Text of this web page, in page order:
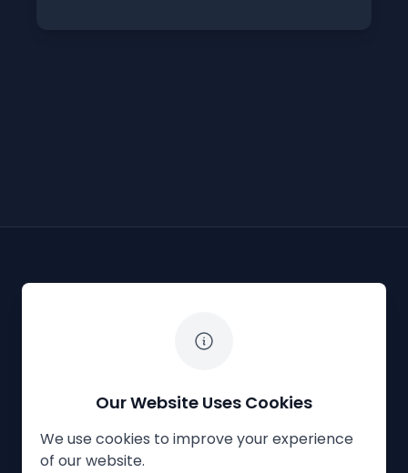
The White Horse Soapbox Derby
Privacy Policy Cookies Contact Us
Our Website Uses Cookies
We use cookies to improve your experience
of our website.